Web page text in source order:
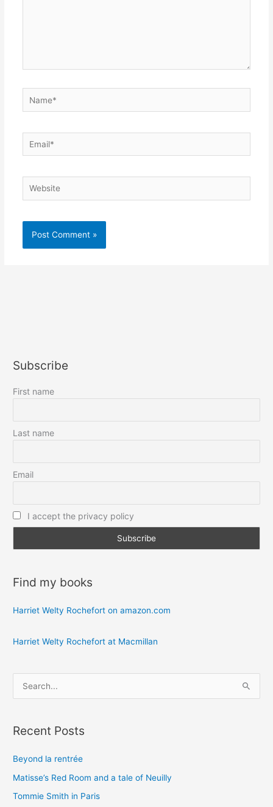
Name*
Email*
Website
Subscribe
First name
Last name
Email
I accept the privacy policy
Find my books
Harriet Welty Rochefort on amazon.com
Harriet Welty Rochefort at Macmillan
e
r
h
f
o
Recent Posts
Beyond la rentrée
Matisse’s Red Room and a tale of Neuilly
Tommie Smith in Paris